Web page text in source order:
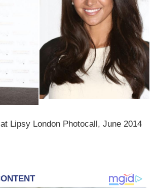
at Lipsy London Photocall, June 2014